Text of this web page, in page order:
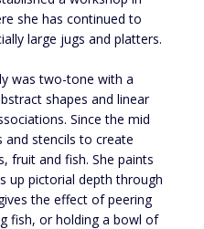
she has continued to
large jugs and platters.
was two-tone with a
shapes and linear
Since the mid
and stencils to create
fruit and fish. She paints
up pictorial depth through
the effect of peering
fish, or holding a bowl of